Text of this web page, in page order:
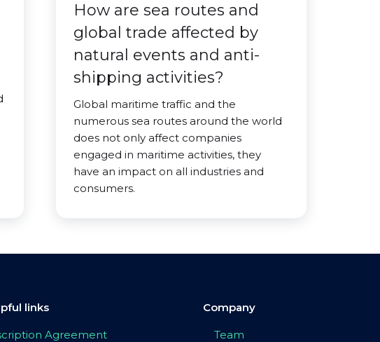
How are sea routes and
global trade affected by
natural events and anti-
shipping activities?
Global maritime traffic and the
numerous sea routes around the world
does not only affect companies
engaged in maritime activities, they
have an impact on all industries and
consumers.
links
Agreement
Company
Team